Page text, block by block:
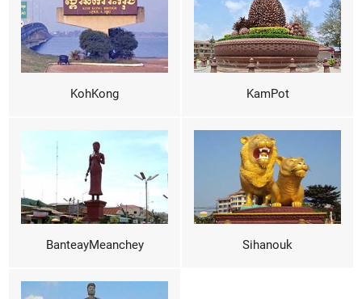
KohKong KamPot
BanteayMeanchey Sihanouk